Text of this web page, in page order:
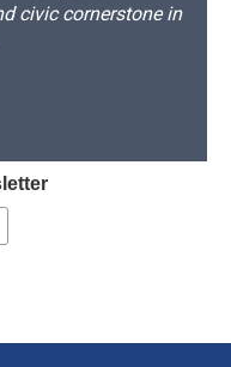
civic cornerstone in